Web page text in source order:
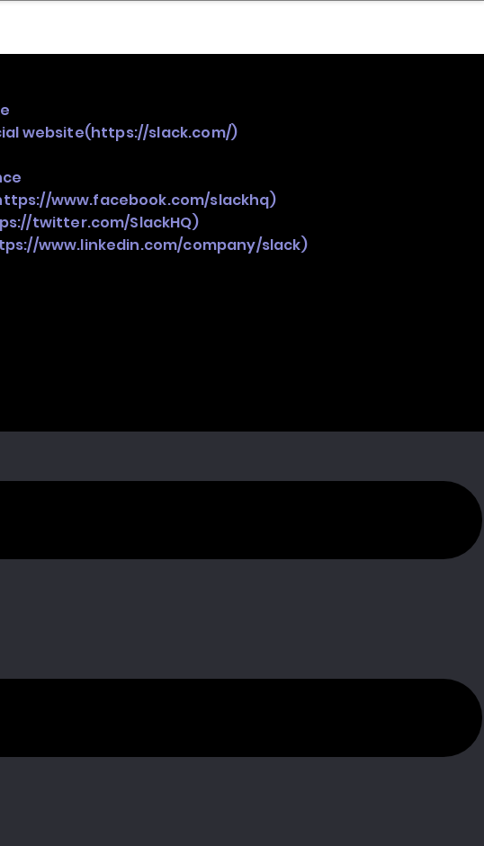
website(https://slack.com/)
www.facebook.com/slackhq)
twitter.com/SlackHQ)
www.linkedin.com/company/slack)